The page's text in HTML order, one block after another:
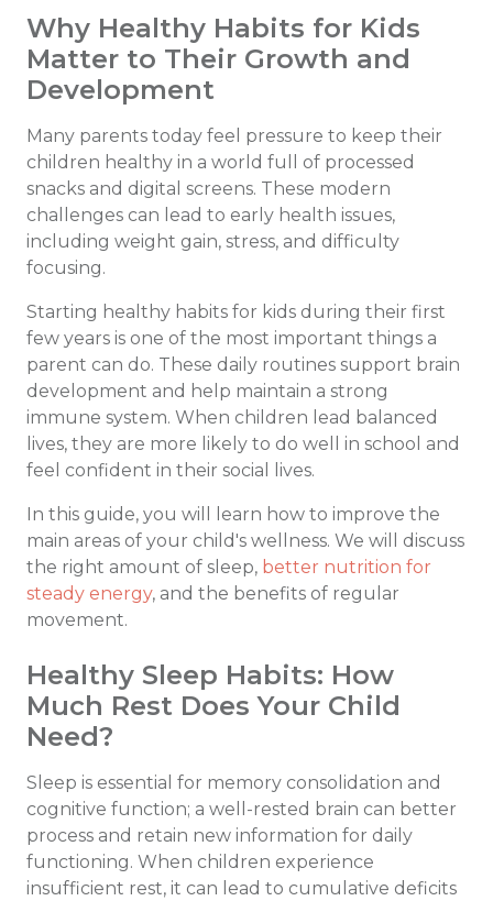
Why Healthy Habits for Kids
Matter to Their Growth and
Development
Many parents today feel pressure to keep their
children healthy in a world full of processed
snacks and digital screens. These modern
challenges can lead to early health issues,
including weight gain, stress, and difficulty
focusing.
Starting healthy habits for kids during their first
few years is one of the most important things a
parent can do. These daily routines support brain
development and help maintain a strong
immune system. When children lead balanced
lives, they are more likely to do well in school and
feel confident in their social lives.
In this guide, you will learn how to improve the
main areas of your child's wellness. We will discuss
the right amount of sleep, better nutrition for
steady energy, and the benefits of regular
movement.
Healthy Sleep Habits: How
Much Rest Does Your Child
Need?
Sleep is essential for memory consolidation and
cognitive function; a well-rested brain can better
process and retain new information for daily
functioning. When children experience
insufficient rest, it can lead to cumulative deficits